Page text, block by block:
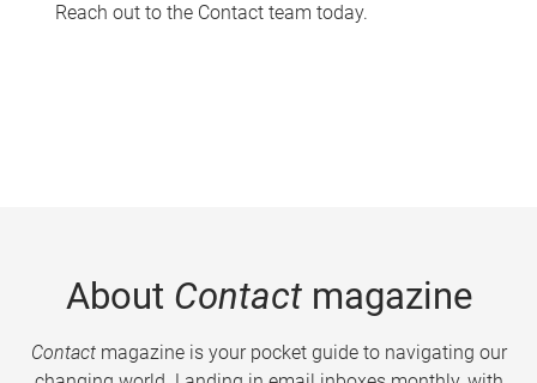
Reach out to the Contact team today.
About Contactmagazine
Contactmagazine is your pocket guide to navigating our